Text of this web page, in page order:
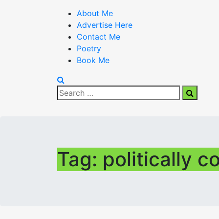
About Me
Advertise Here
Contact Me
Poetry
Book Me
Search
for:
Search
Tag: politically